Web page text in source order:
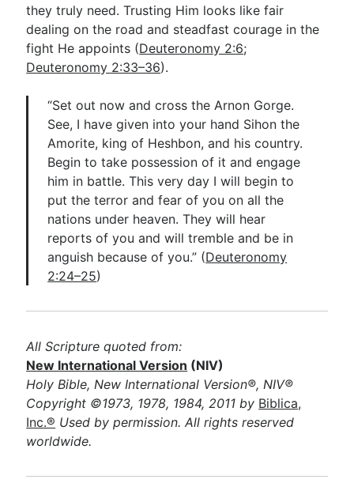
they truly need. Trusting Him looks like fair
dealing on the road and steadfast courage in the
fight He appoints (Deuteronomy 2:6;
Deuteronomy 2:33–36).
“Set out now and cross the Arnon Gorge.
See, I have given into your hand Sihon the
Amorite, king of Heshbon, and his country.
Begin to take possession of it and engage
him in battle. This very day I will begin to
put the terror and fear of you on all the
nations under heaven. They will hear
reports of you and will tremble and be in
anguish because of you.” (Deuteronomy
2:24–25)
All Scripture quoted from:
New International Version (NIV)
Holy Bible, New International Version®, NIV®
Copyright ©1973, 1978, 1984, 2011 by Biblica,
Inc.® Used by permission. All rights reserved
worldwide.